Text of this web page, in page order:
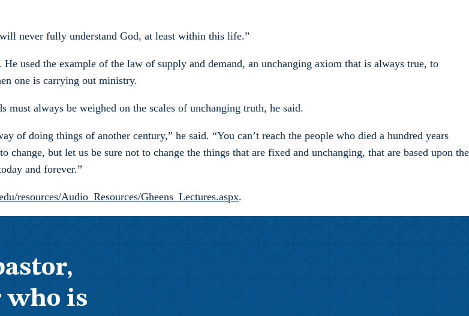
never fully understand God, at least within this life.”
used the example of the law of supply and demand, an unchanging axiom that is always true, to
one is carrying out ministry.
must always be weighed on the scales of unchanging truth, he said.
of doing things of another century,” he said. “You can’t reach the people who died a hundred years
change, but let us be sure not to change the things that are fixed and unchanging, that are based upon the
and forever.”
resources/Audio_Resources/Gheens_Lectures.aspx.
who is